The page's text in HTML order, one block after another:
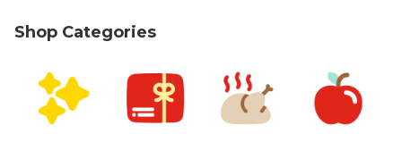
Shop Categories